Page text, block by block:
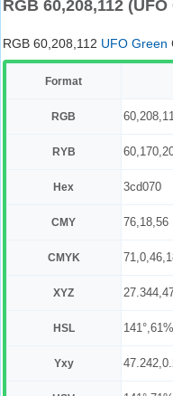
RGB 60,208,112
RGB 60,208,112 UFO Green
Format
RGB
RYB
Hex 3cd070
CMY 76,18,56
CMYK
XYZ
HSL
Yxy